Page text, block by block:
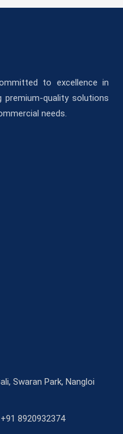
to excellence in
premium-quality solutions
needs.
Swaran Park, Nangloi
8920932374